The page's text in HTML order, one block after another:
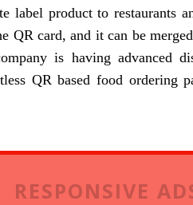
label product to restaurants
QR card, and it can be
is having advanced
QR based food ordering
RESPONSIVE